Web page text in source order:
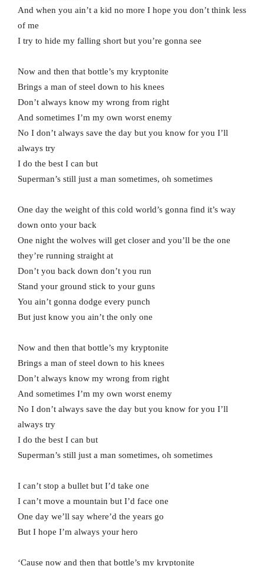
And when you ain’t a kid no more I hope you don’t think less
of me
I try to hide my falling short but you’re gonna see
Now and then that bottle’s my kryptonite
Brings a man of steel down to his knees
Don’t always know my wrong from right
And sometimes I’m my own worst enemy
No I don’t always save the day but you know for you I’ll
always try
I do the best I can but
Superman’s still just a man sometimes, oh sometimes
One day the weight of this cold world’s gonna find it’s way
down onto your back
One night the wolves will get closer and you’ll be the one
they’re running straight at
Don’t you back down don’t you run
Stand your ground stick to your guns
You ain’t gonna dodge every punch
But just know you ain’t the only one
Now and then that bottle’s my kryptonite
Brings a man of steel down to his knees
Don’t always know my wrong from right
And sometimes I’m my own worst enemy
No I don’t always save the day but you know for you I’ll
always try
I do the best I can but
Superman’s still just a man sometimes, oh sometimes
I can’t stop a bullet but I’d take one
I can’t move a mountain but I’d face one
One day we’ll say where’d the years go
But I hope I’m always your hero
‘Cause now and then that bottle’s my kryptonite